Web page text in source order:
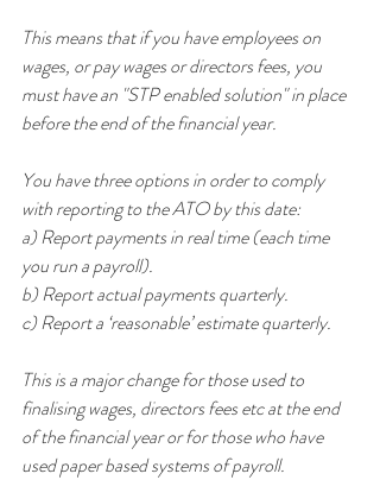
This means that if you have employees on
wages, or pay wages or directors fees, you
must have an "STP enabled solution" in place
before the end of the financial year.
You have three options in order to comply
with reporting to the ATO by this date:
a) Report payments in real time (each time
you run a payroll).
b) Report actual payments quarterly.
c) Report a ‘reasonable’ estimate quarterly.
This is a major change for those used to
finalising wages, directors fees etc at the end
of the financial year or for those who have
used paper based systems of payroll.